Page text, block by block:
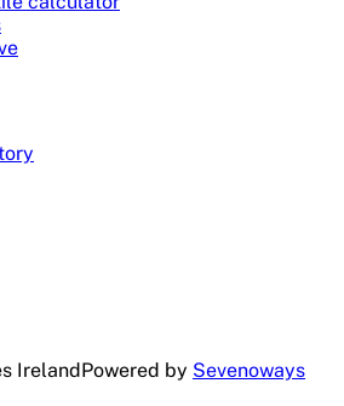
IrelandPowered by Sevenoways